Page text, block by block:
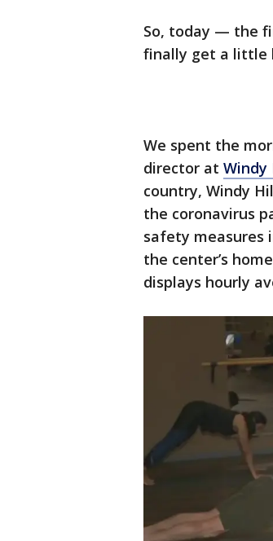
So, today — the
finally get a little
We spent the
director at Windy
country, Windy
the coronavirus
safety measures
the center’s
displays hourly